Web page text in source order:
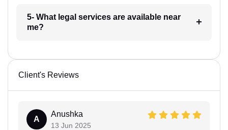
5- What legal services are available near
me?
Client's Reviews
A
Anushka
13 Jun 2025